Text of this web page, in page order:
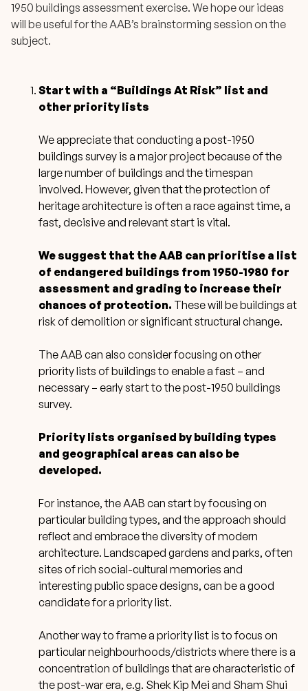
1950 buildings assessment exercise. We hope our ideas
will be useful for the AAB’s brainstorming session on the
subject.
Start with a “Buildings At Risk” list and
other priority lists
We appreciate that conducting a post-1950
buildings survey is a major project because of the
large number of buildings and the timespan
involved. However, given that the protection of
heritage architecture is often a race against time, a
fast, decisive and relevant start is vital.
We suggest that the AAB can prioritise a list
of endangered buildings from 1950-1980 for
assessment and grading to increase their
chances of protection. These will be buildings at
risk of demolition or significant structural change.
The AAB can also consider focusing on other
priority lists of buildings to enable a fast – and
necessary – early start to the post-1950 buildings
survey.
Priority lists organised by building types
and geographical areas can also be
developed.
For instance, the AAB can start by focusing on
particular building types, and the approach should
reflect and embrace the diversity of modern
architecture. Landscaped gardens and parks, often
sites of rich social-cultural memories and
interesting public space designs, can be a good
candidate for a priority list.
Another way to frame a priority list is to focus on
particular neighbourhoods/districts where there is a
concentration of buildings that are characteristic of
the post-war era, e.g. Shek Kip Mei and Sham Shui